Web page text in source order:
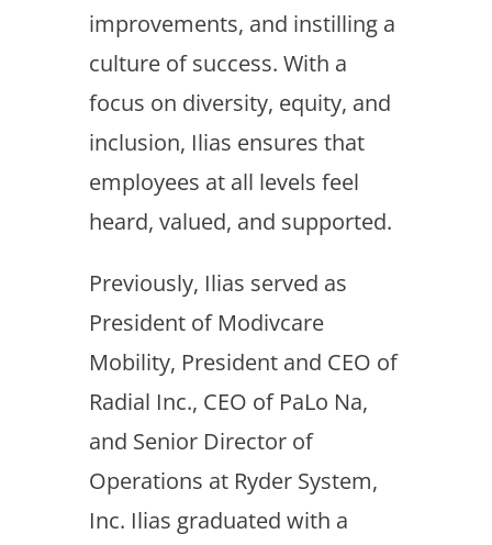
improvements, and instilling a
culture of success. With a
focus on diversity, equity, and
inclusion, Ilias ensures that
employees at all levels feel
heard, valued, and supported.
Previously, Ilias served as
President of Modivcare
Mobility, President and CEO of
Radial Inc., CEO of PaLo Na,
and Senior Director of
Operations at Ryder System,
Inc. Ilias graduated with a